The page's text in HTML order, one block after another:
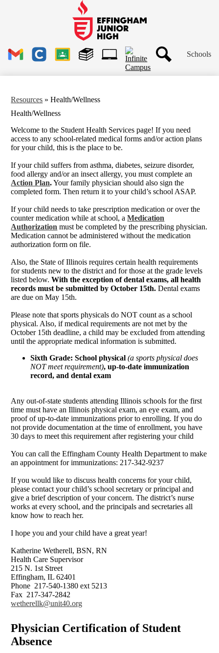
main
content
Effingham
Junior
High
School
Links
Classroom
Plus
Schools
Resources » Health/Wellness
Health/Wellness
Welcome to the Student Health Services page! If you need
access to any school-related medical forms and/or action plans
for your child, this is the place to be.
If your child suffers from asthma, diabetes, seizure disorder,
food allergy and/or an insect allergy, you must complete an
Action Plan.Your family physician should also sign the
completed form. Then return it to your child’s school ASAP.
If your child needs to take prescription medication or over the
counter medication while at school, aMedication
Authorization must be completed by the prescribing physician.
Medication cannot be administered without the medication
authorization form on file.
Also, the State of Illinois requires certain health requirements
for students new to the district and for those at the grade levels
listed below.With the exception of dental exams, all health
records must be submitted by October 15th. Dental exams
are due on May 15th.
Please note that sports physicals do NOT count as a school
physical. Also, if medical requirements are not met by the
October 15th deadline, a child may be excluded from attending
until the appropriate medical information is submitted.
Sixth Grade: School physical(a sports physical does
NOT meet requirement), up-to-date immunization
record, and dental exam
Any out-of-state students attending Illinois schools for the first
time must have an Illinois physical exam, an eye exam, and
proof of up-to-date immunizations prior to enrolling. If you do
not provide documentation at the time of enrollment, you have
30 days to meet this requirement after registering your child
You can call the Effingham County Health Department to make
an appointment for immunizations: 217-342-9237
If you would like to discuss health concerns for your child,
please contact your child’s school secretary or principal and
give a brief description of your concern. The district’s nurse
works at every school, and the principals and secretaries all
know how to reach her.
I hope you and your child have a great year!
Katherine Wetherell, BSN, RN
Health Care Supervisor
215 N. 1st Street
Effingham, IL 62401
Phone 217-540-1380 ext 5213
Fax 217-347-2842
wetherellk@unit40.org
Physician Certification of Student
Absence